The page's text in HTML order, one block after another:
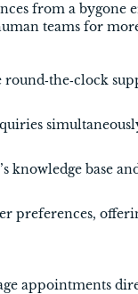
from a bygone
teams for
knowledge base
preferences,
appointments